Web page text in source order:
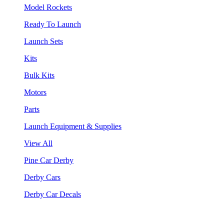
Model Rockets
Ready To Launch
Launch Sets
Kits
Bulk Kits
Motors
Parts
Launch Equipment & Supplies
View All
Pine Car Derby
Derby Cars
Derby Car Decals